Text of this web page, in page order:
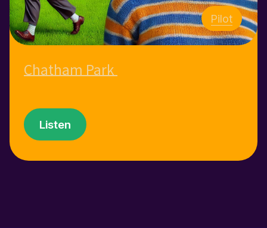
Pilot
Chatham Park
Listen